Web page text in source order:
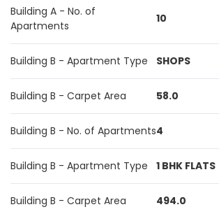
Building A - No. of
Apartments
10
Building B - Apartment Type SHOPS
Building B - Carpet Area 58.0
Building B - No. of Apartments4
Building B - Apartment Type 1 BHK FLATS
Building B - Carpet Area 494.0